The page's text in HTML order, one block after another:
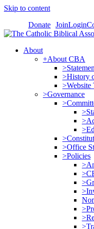
Skip to content
Donate JoinLogin
About
+About CBA
>History
>Website
>Governance
>Office
>Policies